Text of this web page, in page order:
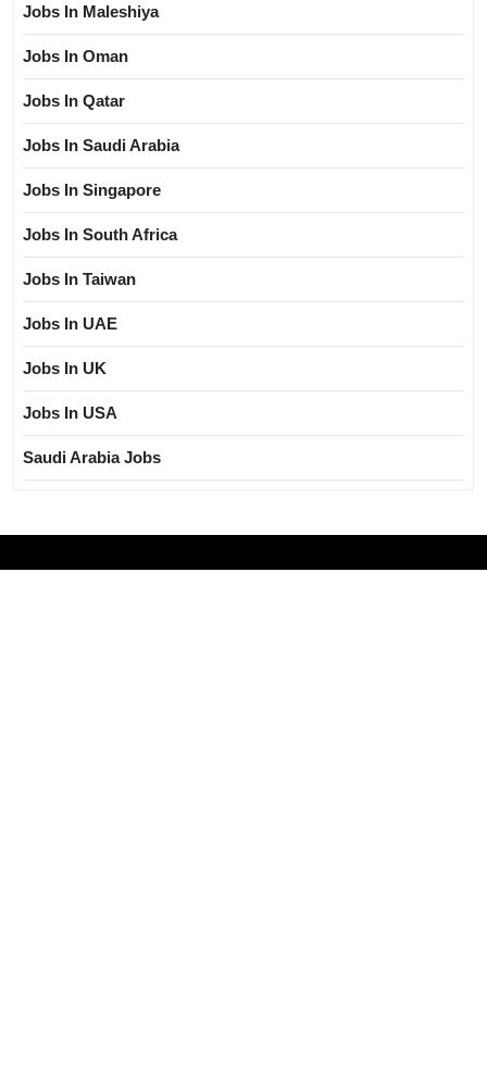
Jobs In Maleshiya
Jobs In Oman
Jobs In Qatar
Jobs In Saudi Arabia
Jobs In Singapore
Jobs In South Africa
Jobs In Taiwan
Jobs In UAE
Jobs In UK
Jobs In USA
Saudi Arabia Jobs